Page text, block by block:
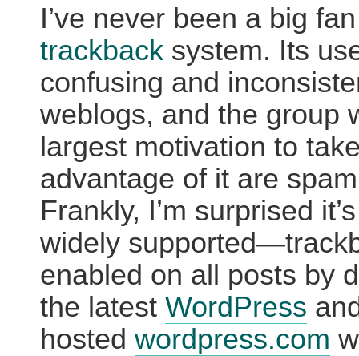
I’ve never been a big
trackback system. Its
confusing and
weblogs, and the group
largest motivation to
advantage of it are
Frankly, I’m surprised
widely
enabled on all posts by
the latest WordPress
hosted wordpress.com